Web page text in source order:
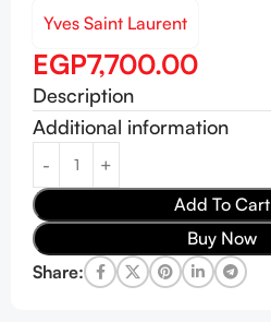
Yves Saint Laurent
EGP7,700.00
Description
Additional information
Add To Cart
Buy Now
Share: